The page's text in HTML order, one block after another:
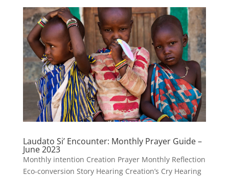
Laudato Si’ Encounter: Monthly Prayer Guide –
June 2023
Monthly intention Creation Prayer Monthly Reflection
Eco-conversion Story Hearing Creation’s Cry Hearing